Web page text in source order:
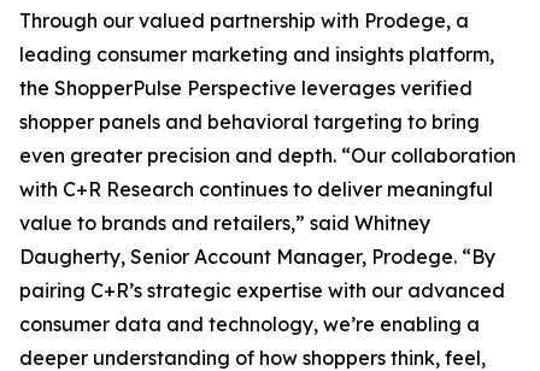
Through our valued partnership with Prodege, a
leading consumer marketing and insights platform,
the ShopperPulse Perspective leverages verified
shopper panels and behavioral targeting to bring
even greater precision and depth. “Our collaboration
with C+R Research continues to deliver meaningful
value to brands and retailers,” said Whitney
Daugherty, Senior Account Manager, Prodege. “By
pairing C+R’s strategic expertise with our advanced
consumer data and technology, we’re enabling a
deeper understanding of how shoppers think, feel,